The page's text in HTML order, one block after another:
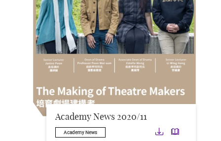
Academy News 2020/11
Academy News Download